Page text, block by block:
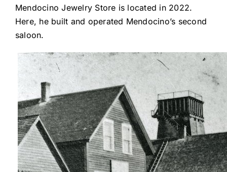
Mendocino Jewelry Store is located in 2022.
Here, he built and operated Mendocino’s second
saloon.